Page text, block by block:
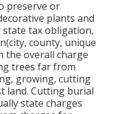
preserve or
plants and
tax obligation,
county, unique
the overall charge
trees far from
growing, cutting
land. Cutting burial
state charges